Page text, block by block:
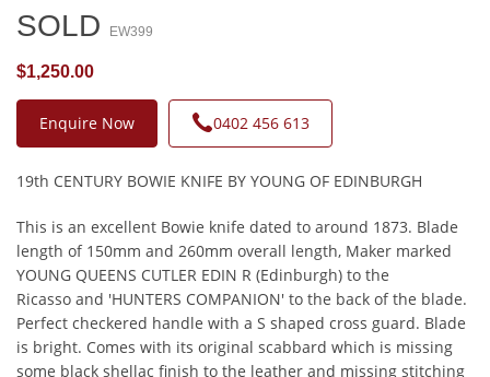
SOLD
EW399
$1,250.00
Enquire Now 0402 456 613
19th CENTURY BOWIE KNIFE BY YOUNG OF EDINBURGH
This is an excellent Bowie knife dated to around 1873. Blade
length of 150mm and 260mm overall length, Maker marked
YOUNG QUEENS CUTLER EDIN R (Edinburgh) to the
Ricasso and 'HUNTERS COMPANION' to the back of the blade.
Perfect checkered handle with a S shaped cross guard. Blade
is bright. Comes with its original scabbard which is missing
some black shellac finish to the leather and missing stitching